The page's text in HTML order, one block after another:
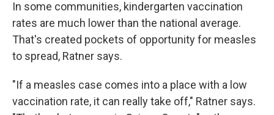
In some communities, kindergarten vaccination
rates are much lower than the national average.
That's created pockets of opportunity for measles
to spread, Ratner says.
"If a measles case comes into a place with a low
vaccination rate, it can really take off," Ratner says.